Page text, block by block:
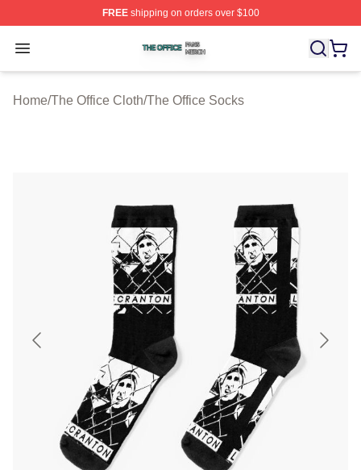
FREEshipping on orders over $100
Open menu
The Office Shop ⚡️ Officially Licensed The Office
Home/The Office Cloth/The Office Socks